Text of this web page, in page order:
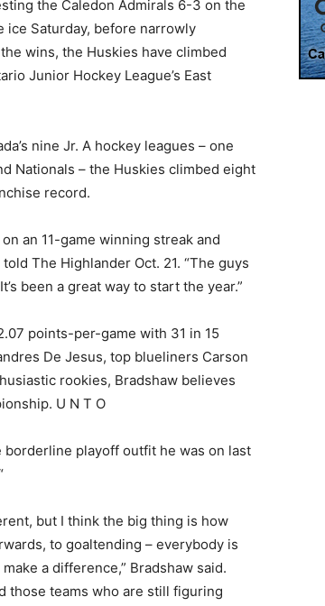
the Caledon Admirals 6-3 on the
ice Saturday, before narrowly
wins, the Huskies have climbed
Junior Hockey League’s East
nine Jr. A hockey leagues – one
Nationals – the Huskies climbed eight
record.
an 11-game winning streak and
The Highlander Oct. 21. “The guys
been a great way to start the year.”
points-per-game with 31 in 15
De Jesus, top blueliners Carson
rookies, Bradshaw believes
U N T O
playoff outfit he was on last
but I think the big thing is how
to goaltending – everybody is
a difference,” Bradshaw said.
those teams who are still figuring